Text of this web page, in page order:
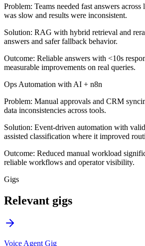
Problem: Teams needed fast answers
was slow and results were inconsistent.
Solution: RAG with hybrid retrieval and
answers and safer fallback behavior.
Outcome: Reliable answers with <10s
measurable improvements on real queries.
Ops Automation with AI + n8n
Problem: Manual approvals and CRM
data inconsistencies across tools.
Solution: Event-driven automation with
assisted classification where it improved
Outcome: Reduced manual workload
reliable workflows and operator visibility.
Gigs
Relevant gigs
Voice Agent Gig